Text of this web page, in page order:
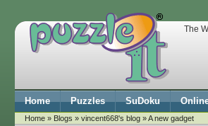
The
Home Puzzles SuDoku
Home » Blogs »vincent668's blog » A new gadget